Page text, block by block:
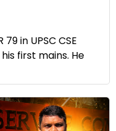
in UPSC CSE
first mains. He